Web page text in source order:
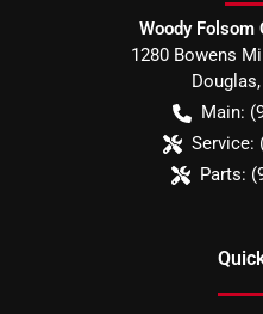
Woody Folsom
1280 Bowens
Douglas,
Main:
Service:
Parts: